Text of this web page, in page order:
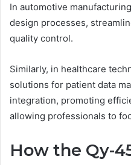
In automotive
design processes,
quality control.
Similarly, in healthcare
solutions for patient data
integration, promoting
allowing professionals to
How the Qy-